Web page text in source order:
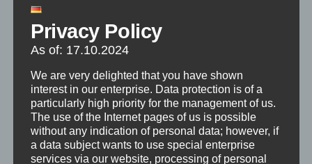
The preliminary measures and
recommendations for action are divided into
three topics: Structure, Public Relations and
Project Organization. The participants were
able to walk through three stations, each
related to the respective topic area, and
exchange ideas about the contents as well
as make comments and suggestions. These
Privacy Policy
As of: 17.10.2024
We are very delighted that you have shown
interest in our enterprise. Data protection is of a
particularly high priority for the management of us.
The use of the Internet pages of us is possible
without any indication of personal data; however, if
a data subject wants to use special enterprise
services via our website, processing of personal